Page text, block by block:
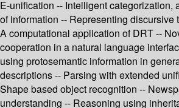
E-unification -- Intelligent categorization,
of information -- Representing discursive
A computational application of DRT --
cooperation in a natural language
using protosemantic information in
descriptions -- Parsing with extended
Shape based object recognition --
understanding -- Reasoning using